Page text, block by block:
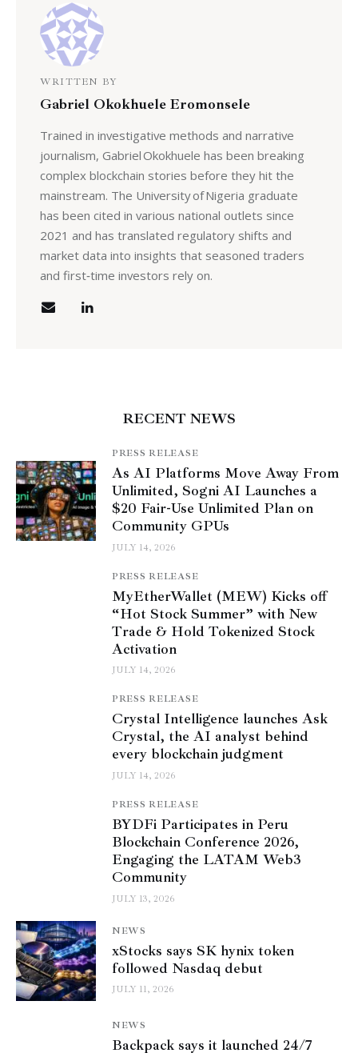
WRITTEN BY
Gabriel Okokhuele Eromonsele
Trained in investigative methods and narrative
journalism, Gabriel Okokhuele has been breaking
complex blockchain stories before they hit the
mainstream. The University of Nigeria graduate
has been cited in various national outlets since
2021 and has translated regulatory shifts and
market data into insights that seasoned traders
and first‑time investors rely on.
RECENT NEWS
PRESS RELEASE
As AI Platforms Move Away From
Unlimited, Sogni AI Launches a
$20 Fair-Use Unlimited Plan on
Community GPUs
JULY 14, 2026
PRESS RELEASE
MyEtherWallet (MEW) Kicks off
“Hot Stock Summer” with New
Trade & Hold Tokenized Stock
Activation
JULY 14, 2026
PRESS RELEASE
Crystal Intelligence launches Ask
Crystal, the AI analyst behind
every blockchain judgment
JULY 14, 2026
PRESS RELEASE
BYDFi Participates in Peru
Blockchain Conference 2026,
Engaging the LATAM Web3
Community
JULY 13, 2026
NEWS
xStocks says SK hynix token
followed Nasdaq debut
JULY 11, 2026
NEWS
Backpack says it launched 24/7